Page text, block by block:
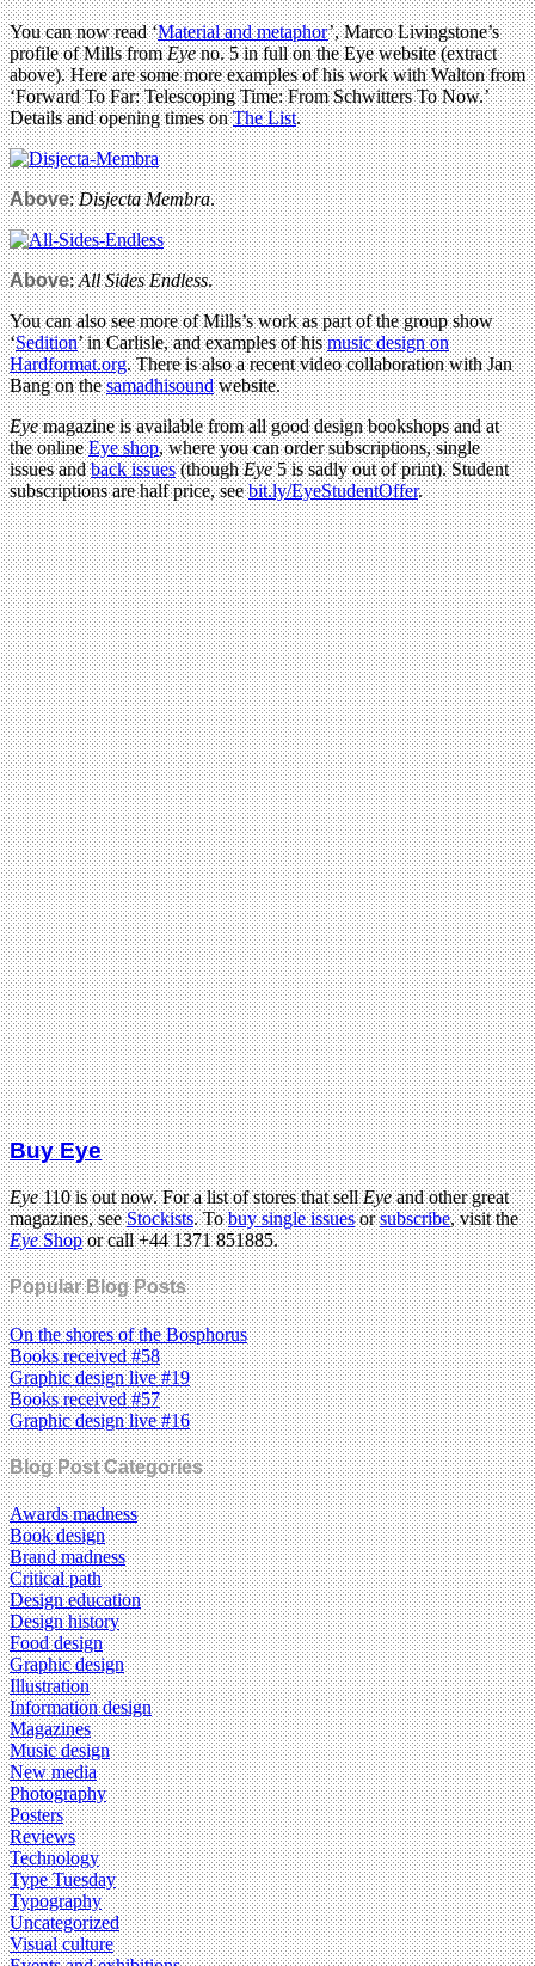
You can now read ‘Material and metaphor’, Marco Livingstone’s
profile of Mills fromEyeno. 5 in full on the Eye website (extract
above). Here are some more examples of his work with Walton from
‘Forward To Far: Telescoping Time: From Schwitters To Now.’
Details and opening times onThe List.
Above:Disjecta Membra.
Above:All Sides Endless.
You can also see more of Mills’s work as part of the group show
‘Sedition’ in Carlisle, and examples of hismusic design on
Hardformat.org. There is also a recent video collaboration with Jan
Bang on thesamadhisoundwebsite.
Eyemagazine is available from all good design bookshops and at
the onlineEye shop, where you can order subscriptions, single
issues andback issues(thoughEye5 is sadly out of print). Student
subscriptions are half price, seebit.ly/EyeStudentOffer.
Buy Eye
Eye110 is out now. For a list of stores that sellEyeand other great
magazines, seeStockists. Tobuy single issuesorsubscribe, visit the
EyeShopor call +44 1371 851885.
Popular Blog Posts
On the shores of the Bosphorus
Books received #58
Graphic design live #19
Books received #57
Graphic design live #16
Blog Post Categories
Awards madness
Book design
Brand madness
Critical path
Design education
Design history
Food design
Graphic design
Illustration
Information design
Magazines
Music design
New media
Photography
Posters
Reviews
Technology
Type Tuesday
Typography
Uncategorized
Visual culture